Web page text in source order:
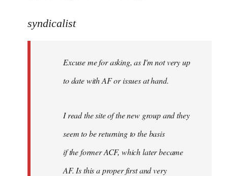
to
libcom.org
syndicalist
Excuse me for asking, as I'm not very up
to date with AF or issues at hand.
I read the site of the new group and they
seem to be returning to the basis
if the former ACF, which later became
AF. Is this a proper first and very